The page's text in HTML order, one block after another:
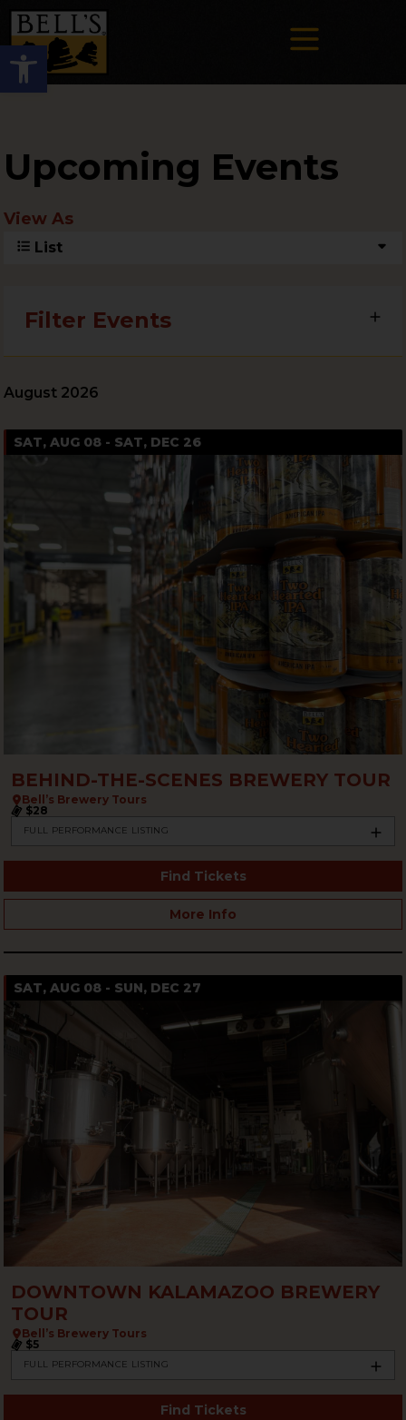
Open toolbar
Upcoming Events
View As
List
Filter Events
August 2026
SAT, AUG 08 - SAT, DEC 26
BEHIND-THE-SCENES BREWERY TOUR
Bell’s Brewery Tours
$28
FULL PERFORMANCE LISTING
Find Tickets
More Info
SAT, AUG 08 - SUN, DEC 27
DOWNTOWN KALAMAZOO BREWERY
TOUR
Bell’s Brewery Tours
$5
FULL PERFORMANCE LISTING
Find Tickets